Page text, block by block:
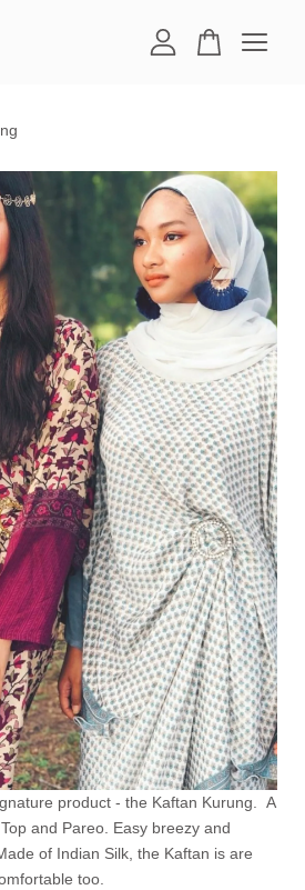
product - the Kaftan Kurung. A
and Pareo. Easy breezy and
of Indian Silk, the Kaftan is are
too.
SHOPPING